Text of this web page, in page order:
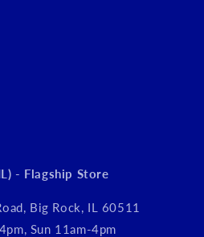
- Flagship Store
Big Rock, IL 60511
Sun 11am-4pm